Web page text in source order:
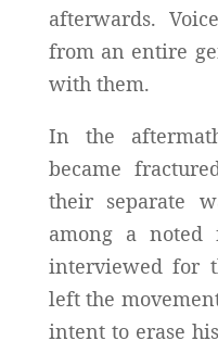
afterwards.
from an entire
with them.
In the
became
their separate
among a noted
interviewed for
left the
intent to erase